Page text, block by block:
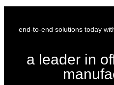
end-to-end solutions today
a leader in